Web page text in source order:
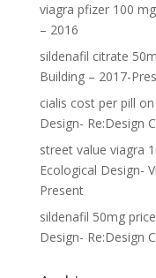
viagra pfizer 100
– 2016
sildenafil citrate
Building – 2017-
cialis cost per pill on
Design- Re:Design
street value viagra
Ecological Design-
Present
sildenafil 50mg price
Design- Re:Design